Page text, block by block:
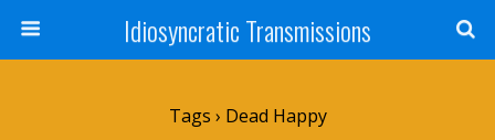
Idiosyncratic Transmissions
Tags › Dead Happy